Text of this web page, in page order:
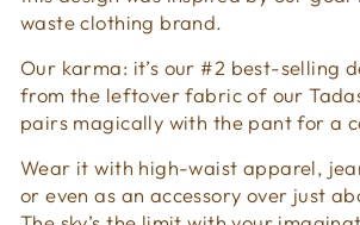
waste clothing brand.
Our karma: it’s our #2 best-selling
from the leftover fabric of our
pairs magically with the pant for a
Wear it with high-waist apparel,
or even as an accessory over just